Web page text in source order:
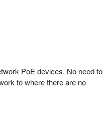
PoE devices. No need to
to where there are no